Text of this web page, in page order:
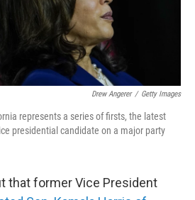
Drew Angerer / Getty Images
represents a series of firsts, the latest
presidential candidate on a major party
that former Vice President